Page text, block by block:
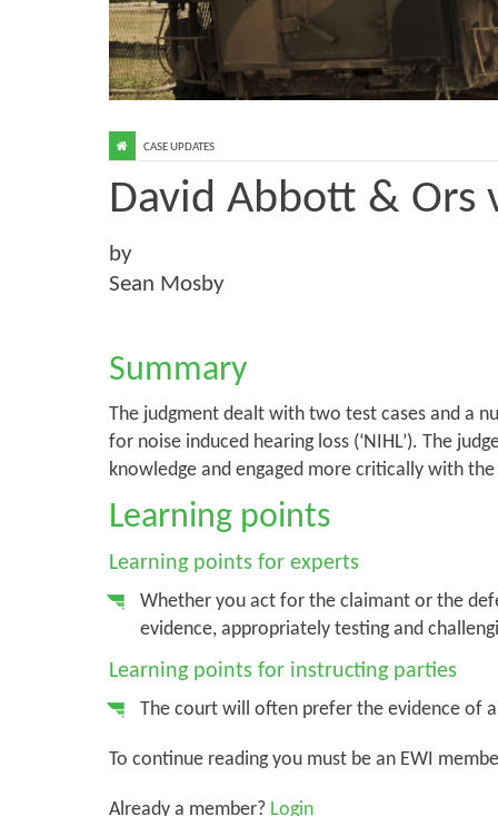
CASE UPDATES
David Abbott & Ors
by
Sean Mosby
Summary
The judgment dealt with two test cases and a
for noise induced hearing loss (‘NIHL’). The
knowledge and engaged more critically with the
Learning points
Learning points for experts
Whether you act for the claimant or the
evidence, appropriately testing and
Learning points for instructing parties
The court will often prefer the evidence of
To continue reading you must be an EWI
Already a member?Login